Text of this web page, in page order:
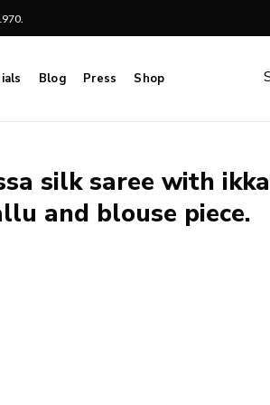
Blog Press Shop
silk saree with
and blouse piece.